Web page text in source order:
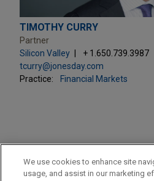
TIMOTHY CURRY
Partner
Silicon Valley
+ 1.650.739.3987
tcurry@jonesday.com
Practice:
Financial Markets
PRACTICES
Private Equity
We use cookies to enhance site
usage, and assist in our marketing